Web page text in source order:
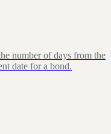
number of days from the
date for a bond.